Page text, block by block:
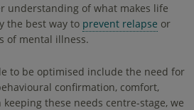
understanding of what makes life
the best way to prevent relapse or
of mental illness.
to be optimised include the need for
confirmation, comfort,
these needs centre-stage, we